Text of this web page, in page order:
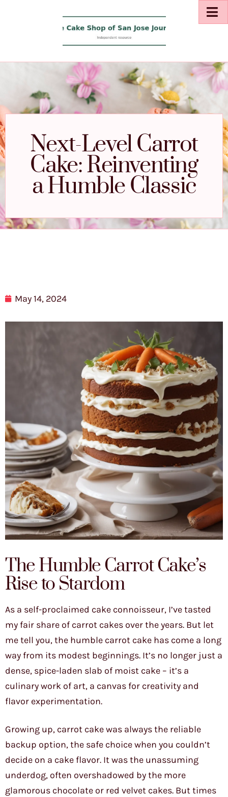
Next-Level Carrot
Cake: Reinventing
a Humble Classic
May 14, 2024
The Humble Carrot Cake’s
Rise to Stardom
As a self-proclaimed cake connoisseur, I’ve tasted
my fair share of carrot cakes over the years. But let
me tell you, the humble carrot cake has come a long
way from its modest beginnings. It’s no longer just a
dense, spice-laden slab of moist cake – it’s a
culinary work of art, a canvas for creativity and
flavor experimentation.
Growing up, carrot cake was always the reliable
backup option, the safe choice when you couldn’t
decide on a cake flavor. It was the unassuming
underdog, often overshadowed by the more
glamorous chocolate or red velvet cakes. But times